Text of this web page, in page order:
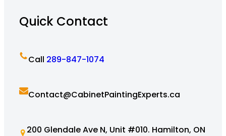
Quick Contact
Call 289-847-1074
Contact@CabinetPaintingExperts.ca
200 Glendale Ave N, Unit #010. Hamilton, ON